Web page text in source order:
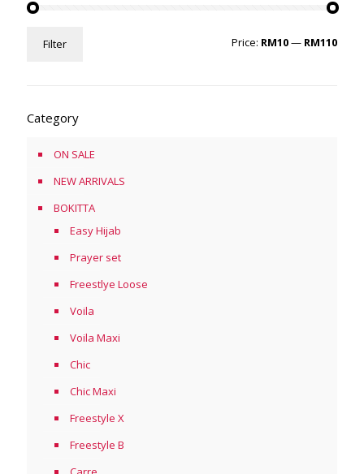
price
priceFilter Price: RM10— RM110
Category
ON SALE
NEW ARRIVALS
BOKITTA
Easy Hijab
Prayer set
Freestlye Loose
Voila
Voila Maxi
Chic
Chic Maxi
Freestyle X
Freestyle B